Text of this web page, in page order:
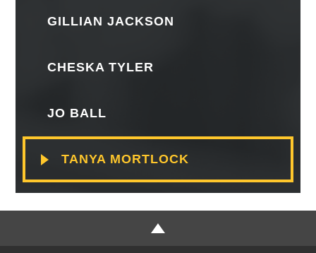
GILLIAN JACKSON
CHESKA TYLER
JO BALL
TANYA MORTLOCK